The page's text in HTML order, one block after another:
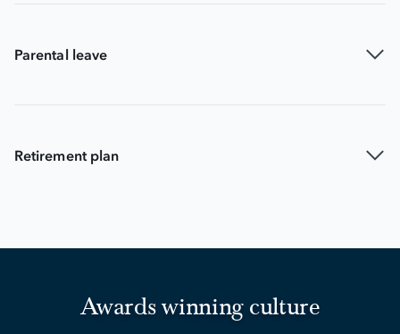
Parental leave
Retirement plan
Awards winning culture